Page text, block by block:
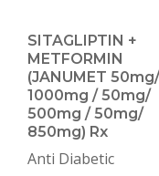
SITAGLIPTIN +
METFORMIN
(JANUMET 50mg/
1000mg / 50mg/
500mg / 50mg/
850mg) Rx
Anti Diabetic